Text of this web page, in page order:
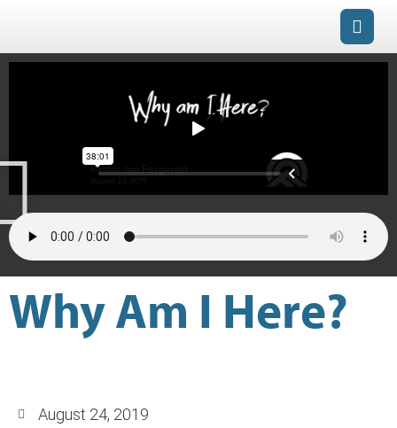
Why Am I Here?
August 24, 2019